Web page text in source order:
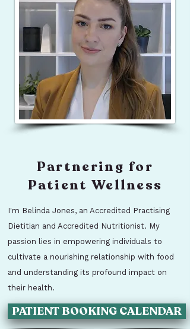
Partnering for
Patient Wellness
I'm Belinda Jones, an Accredited Practising
Dietitian and Accredited Nutritionist. My
passion lies in empowering individuals to
cultivate a nourishing relationship with food
and understanding its profound impact on
their health.
PATIENT BOOKING CALENDAR